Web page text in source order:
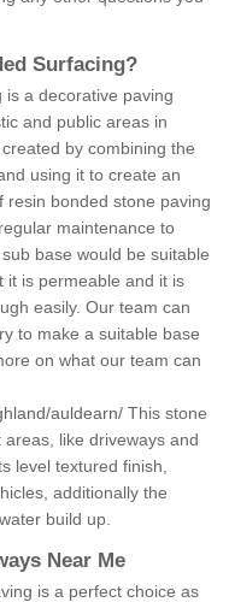
Surfacing?
a decorative paving
and public areas in
by combining the
using it to create an
resin bonded stone paving
maintenance to
base would be suitable
it is permeable and it is
easily. Our team can
to make a suitable base
on what our team can
auldearn/ This stone
like driveways and
level textured finish,
additionally the
build up.
Near Me
is a perfect choice as